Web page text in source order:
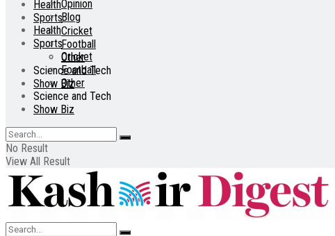
Health
Sports
Cricket
Football
Other
Science and Tech
Show Biz
Opinion
Blog
Health
Sports
Cricket
Football
Other
Science and Tech
Show Biz
No Result
View All Result